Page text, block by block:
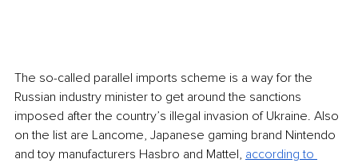
The so-called parallel imports scheme is a way for the
Russian industry minister to get around the sanctions
imposed after the country’s illegal invasion of Ukraine. Also
on the list are Lancome, Japanese gaming brand Nintendo
and toy manufacturers Hasbro and Mattel, according to